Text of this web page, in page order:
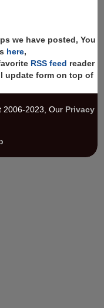
we have posted, You
here,
RSS feed reader
update form on top of
2006-2023, Our Privacy